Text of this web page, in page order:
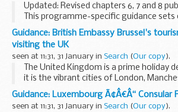
Updated: Revised chapters 6, 7 and 8
This programme-specific guidance
things you need to know and do in order
Programme. Background information is
Guidance: British Embassy Brussel's
visiting the UK
seen at 11:31, 31 January in Search (Our copy).
The United Kingdom is a prime holiday
it is the vibrant cities of London,
the Welsh castles or the landscapes of
Giantâ€™s Causeway of Northern...
Guidance: Luxembourg Ã¢Â€Â“ Consular
seen at 11:31, 31 January in Search (Our copy).